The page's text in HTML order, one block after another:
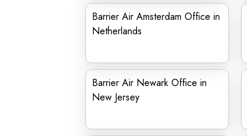
Barrier Air Amsterdam Office in
Netherlands
Barrier Air Newark Office in
New Jersey